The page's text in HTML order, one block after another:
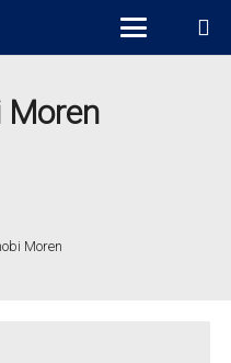
Moren
Moren